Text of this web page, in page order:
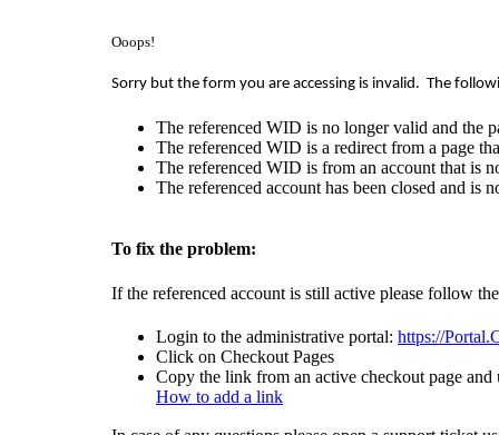
Ooops!
Sorry but the form you are accessing is invalid. The
The referenced WID is no longer valid and the
The referenced WID is a redirect from a page
The referenced WID is from an account that is
The referenced account has been closed and is
To fix the problem:
If the referenced account is still active please follow
Login to the administrative portal: https://
Click on Checkout Pages
Copy the link from an active checkout page
How to add a link